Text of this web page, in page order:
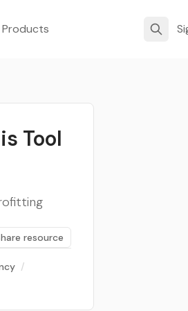
Tool
resource
/